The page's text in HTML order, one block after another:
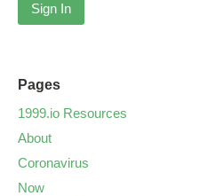
Sign In
Pages
1999.io Resources
About
Coronavirus
Now